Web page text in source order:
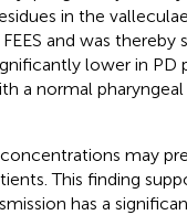
in the
and was thereby
lower in PD
a normal
may
This finding
has a